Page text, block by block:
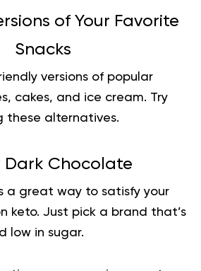
of Your Favorite
Snacks
versions of popular
cakes, and ice cream. Try
these alternatives.
Dark Chocolate
a great way to satisfy your
keto. Just pick a brand that’s
low in sugar.